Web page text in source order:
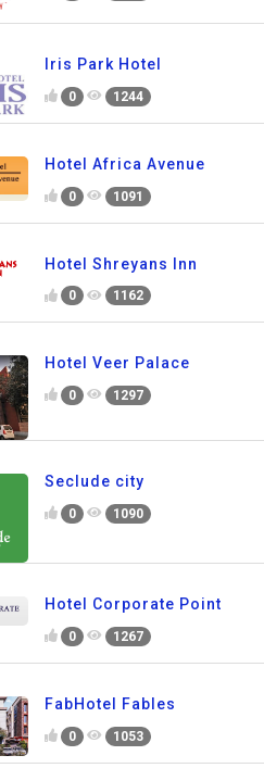
Iris Park Hotel
0 1244
Hotel Africa Avenue
0 1091
Hotel Shreyans Inn
0 1162
Hotel Veer Palace
0 1297
Seclude city
0 1090
Hotel Corporate Point
0 1267
FabHotel Fables
0 1053